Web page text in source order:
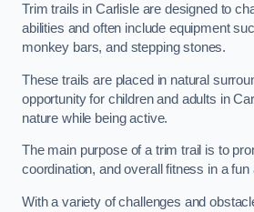
Trim trails in Carlisle are designed to
abilities and often include equipment
monkey bars, and stepping stones.
These trails are placed in natural
opportunity for children and adults in
nature while being active.
The main purpose of a trim trail is to
coordination, and overall fitness in a
With a variety of challenges and